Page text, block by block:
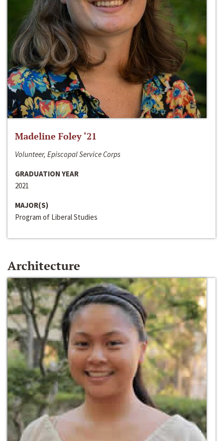
Madeline Foley ‘21
Volunteer, Episcopal Service Corps
GRADUATION YEAR
2021
MAJOR(S)
Program of Liberal Studies
Architecture